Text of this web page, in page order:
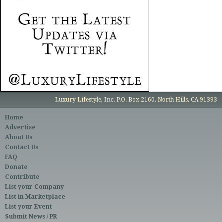
Luxury Lifestyle, Inc. P.O. Box 2160, North Hills, CA 91393
Home
Advertise
About Us
Contact Us
FAQ
Donate
Contribute
List your Company
List in Marketplace
List your Event
Submit News / PR